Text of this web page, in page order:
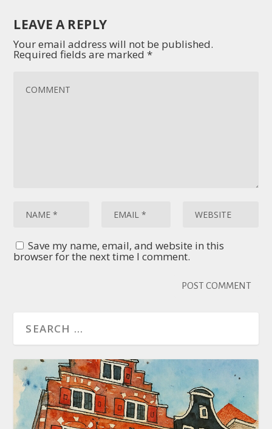
LEAVE A REPLY
Your email address will not be published.
Required fields are marked*
Save my name, email, and website in this
browser for the next time I comment.